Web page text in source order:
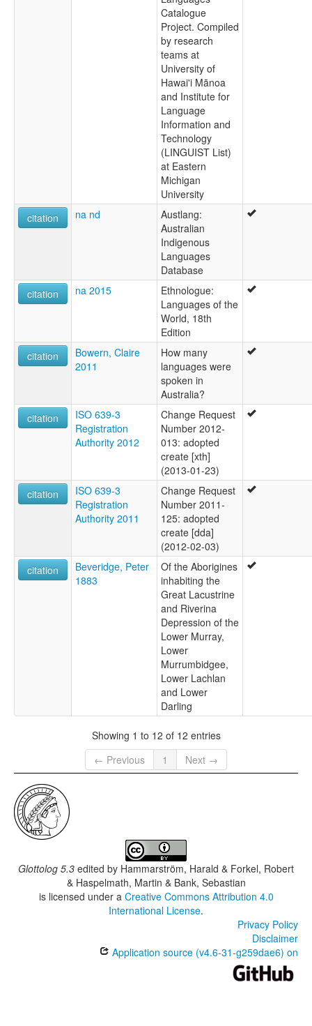
Catalogue
Project. Compiled
by research
teams at
University of
Hawai'i Mānoa
and Institute for
Language
Information and
Technology
(LINGUIST List)
at Eastern
Michigan
University
citation
na nd
Austlang:
Australian
Indigenous
Languages
Database
citation
na 2015
Ethnologue:
Languages of the
World, 18th
Edition
citation
Bowern, Claire
2011
How many
languages were
spoken in
Australia?
citation
ISO 639-3
Registration
Authority 2012
Change Request
Number 2012-
013: adopted
create [xth]
(2013-01-23)
citation
ISO 639-3
Registration
Authority 2011
Change Request
Number 2011-
125: adopted
create [dda]
(2012-02-03)
citation
Beveridge, Peter
1883
Of the Aborigines
inhabiting the
Great Lacustrine
and Riverina
Depression of the
Lower Murray,
Lower
Murrumbidgee,
Lower Lachlan
and Lower
Darling
Showing 1 to 12 of 12 entries
← Previous
1 Next →
Glottolog 5.3 edited by Hammarström, Harald & Forkel, Robert
& Haspelmath, Martin & Bank, Sebastian
is licensed under a Creative Commons Attribution 4.0
International License.
Privacy Policy
Disclaimer
Application source (v4.6-31-g259dae6) on